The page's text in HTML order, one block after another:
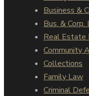
Business &
Bus. &
Real Estate
Community
Collections
Family Law
Criminal